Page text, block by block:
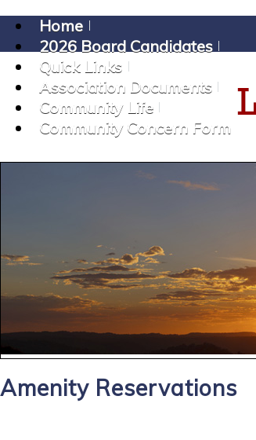
Home
2026 Board Candidates
Quick Links
Association Documents
Community Life
Community Concern Form
Amenity Reservations